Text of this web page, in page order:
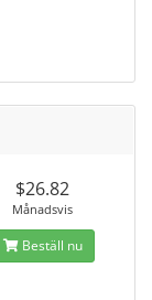
$26.82
Månadsvis
Beställ nu